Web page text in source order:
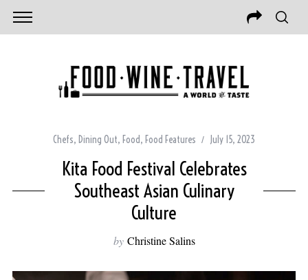
Chefs, Dining Out, Food, Food Features July 15, 2023
Kita Food Festival Celebrates
Southeast Asian Culinary
Culture
by Christine Salins